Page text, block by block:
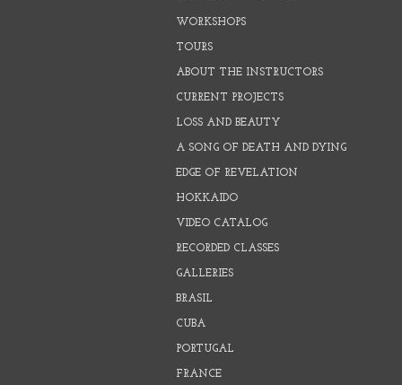
WORKSHOPS
TOURS
ABOUT THE INSTRUCTORS
CURRENT PROJECTS
LOSS AND BEAUTY
A SONG OF DEATH AND DYING
EDGE OF REVELATION
HOKKAIDO
VIDEO CATALOG
RECORDED CLASSES
GALLERIES
BRASIL
CUBA
PORTUGAL
FRANCE